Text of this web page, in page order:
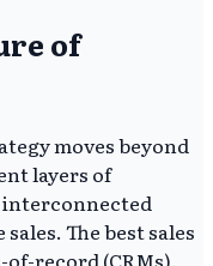
of
moves beyond
layers of
The best sales
record (CRMs),